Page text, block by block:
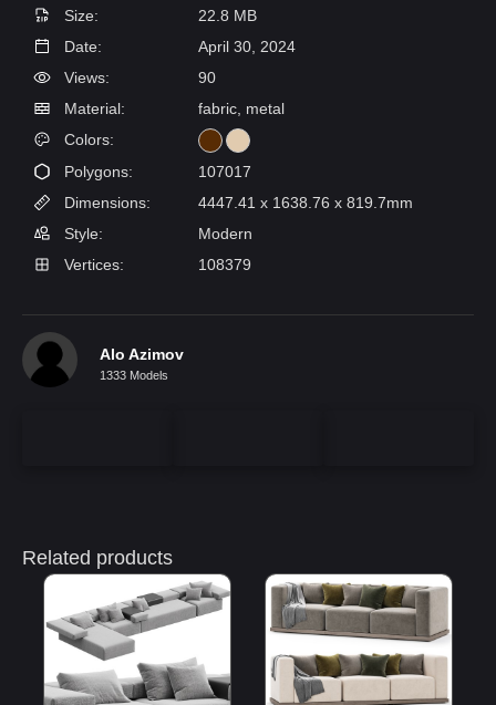
Size:
22.8 MB
Date:
April 30, 2024
Views:
90
Material:
fabric, metal
Colors:
Polygons:
107017
Dimensions:
4447.41 x 1638.76 x 819.7mm
Style:
Modern
Vertices:
108379
Alo Azimov
1333 Models
Related products